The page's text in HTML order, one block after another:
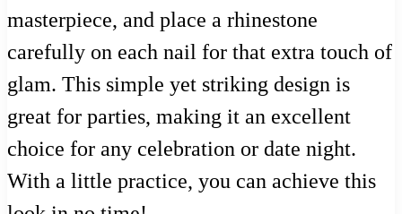
masterpiece, and place a rhinestone
carefully on each nail for that extra touch of
glam. This simple yet striking design is
great for parties, making it an excellent
choice for any celebration or date night.
With a little practice, you can achieve this